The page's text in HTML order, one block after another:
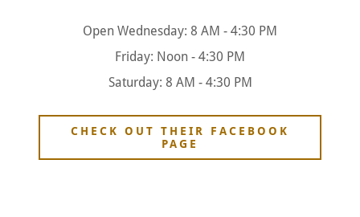
Open Wednesday: 8 AM - 4:30 PM
Friday: Noon - 4:30 PM
Saturday: 8 AM - 4:30 PM
CHECK OUT THEIR FACEBOOK
PAGE